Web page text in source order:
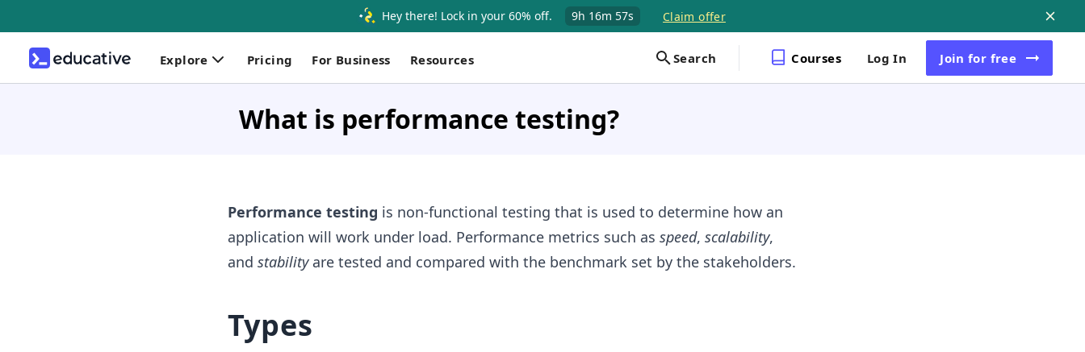
Hey there! Lock in your 60% off. 9h 16m 56s Claim offer
Explore Pricing For Business Resources Search Courses Log In Join for free
What is performance testing?
Performance testing is non-functional testing that is used to determine how an
application will work under load. Performance metrics such as speed, scalability,
and stabilityare tested and compared with the benchmark set by the stakeholders.
Types